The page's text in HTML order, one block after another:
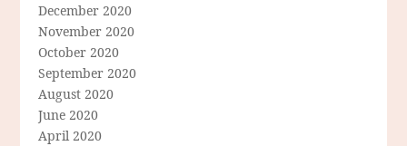
December 2020
November 2020
October 2020
September 2020
August 2020
June 2020
April 2020